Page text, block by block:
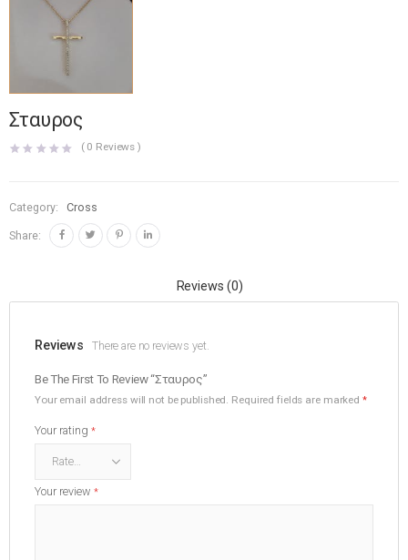
Σταυρος
( 0 Reviews )
Category: Cross
Share:
Reviews (0)
Reviews There are no reviews yet.
Be The First To Review “Σταυρος”
Your email address will not be published. Required fields are marked *
Your rating *
Your review *